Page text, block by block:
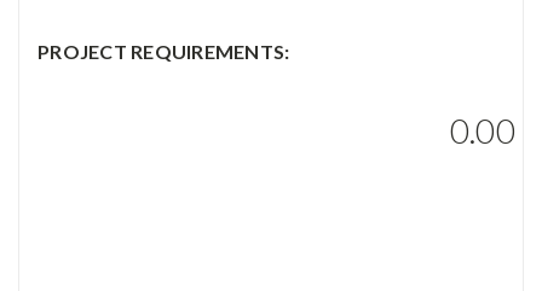
PROJECT REQUIREMENTS:
0.00